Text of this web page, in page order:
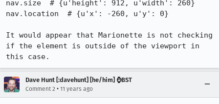
nav.size  # {u'height': 912, u'width': 260}
nav.location  # {u'x': -260, u'y': 0}
It would appear that Marionette is not checking
if the element is outside of the viewport in
this case.
Dave Hunt [:davehunt] [he/him] ⌚BST
Comment 2 • 11 years ago